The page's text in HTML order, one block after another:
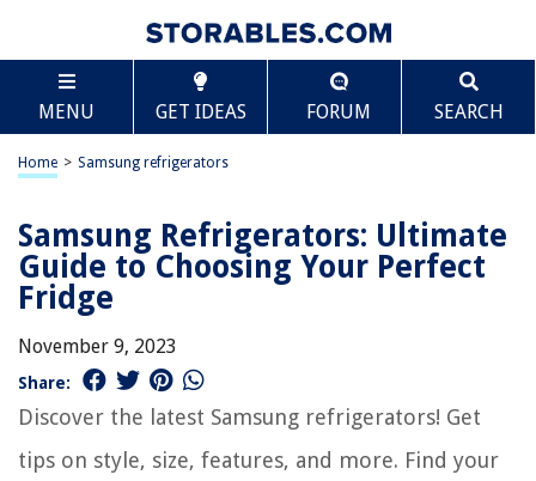
MENU GET IDEAS FORUM SEARCH
Home > Samsung refrigerators
Samsung Refrigerators: Ultimate
Guide to Choosing Your Perfect
Fridge
November 9, 2023
Share:
Discover the latest Samsung refrigerators! Get
tips on style, size, features, and more. Find your